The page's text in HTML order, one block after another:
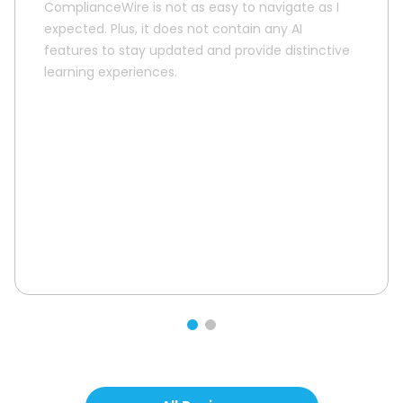
ComplianceWire is not as easy to navigate as I
expected. Plus, it does not contain any AI
features to stay updated and provide distinctive
learning experiences.